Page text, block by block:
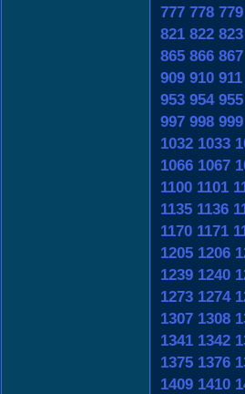
777 778 779
821 822 823
865 866 867
909 910 911
953 954 955
997 998 999
1032 1033
1066 1067
1100 1101
1135 1136
1170 1171
1205 1206
1239 1240
1273 1274
1307 1308
1341 1342
1375 1376
1409 1410